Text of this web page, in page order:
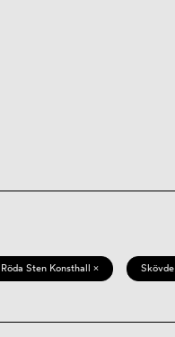
Röda Sten Konsthall ×